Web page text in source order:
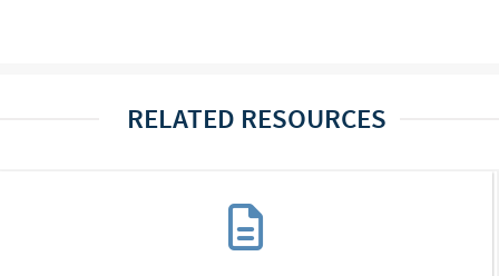
RELATED RESOURCES